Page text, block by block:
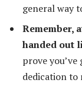
general way
Remember,
handed out
prove
dedication to